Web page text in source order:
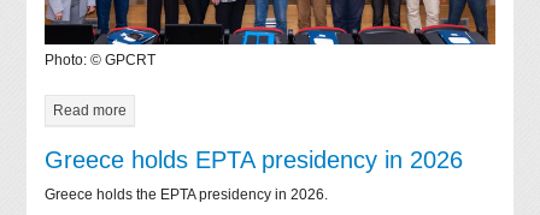
Photo: © GPCRT
Read more
Greece holds EPTA presidency in 2026
Greece holds the EPTA presidency in 2026.